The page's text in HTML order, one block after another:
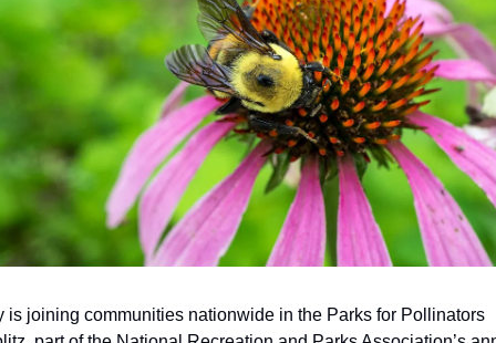
is joining communities nationwide in the Parks for Pollinators